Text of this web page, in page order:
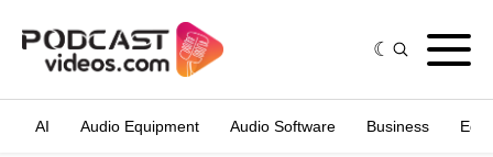
AI Audio Equipment Audio Software Business